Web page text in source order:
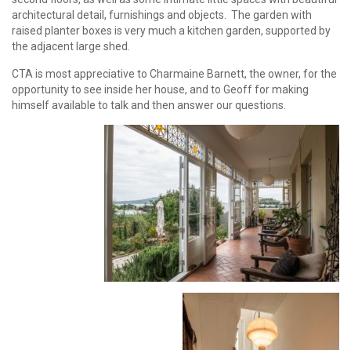
architectural detail, furnishings and objects. The garden with
raised planter boxes is very much a kitchen garden, supported by
the adjacent large shed.
CTA is most appreciative to Charmaine Barnett, the owner, for the
opportunity to see inside her house, and to Geoff for making
himself available to talk and then answer our questions.